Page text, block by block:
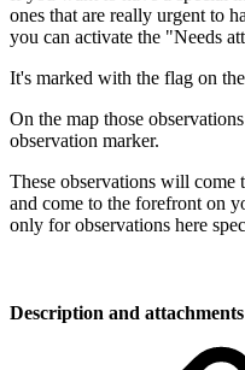
ones that are really urgent to
you can activate the "Needs
It's marked with the flag on
On the map those
observation marker.
These observations will come
and come to the forefront on
only for observations here
Description and attachments